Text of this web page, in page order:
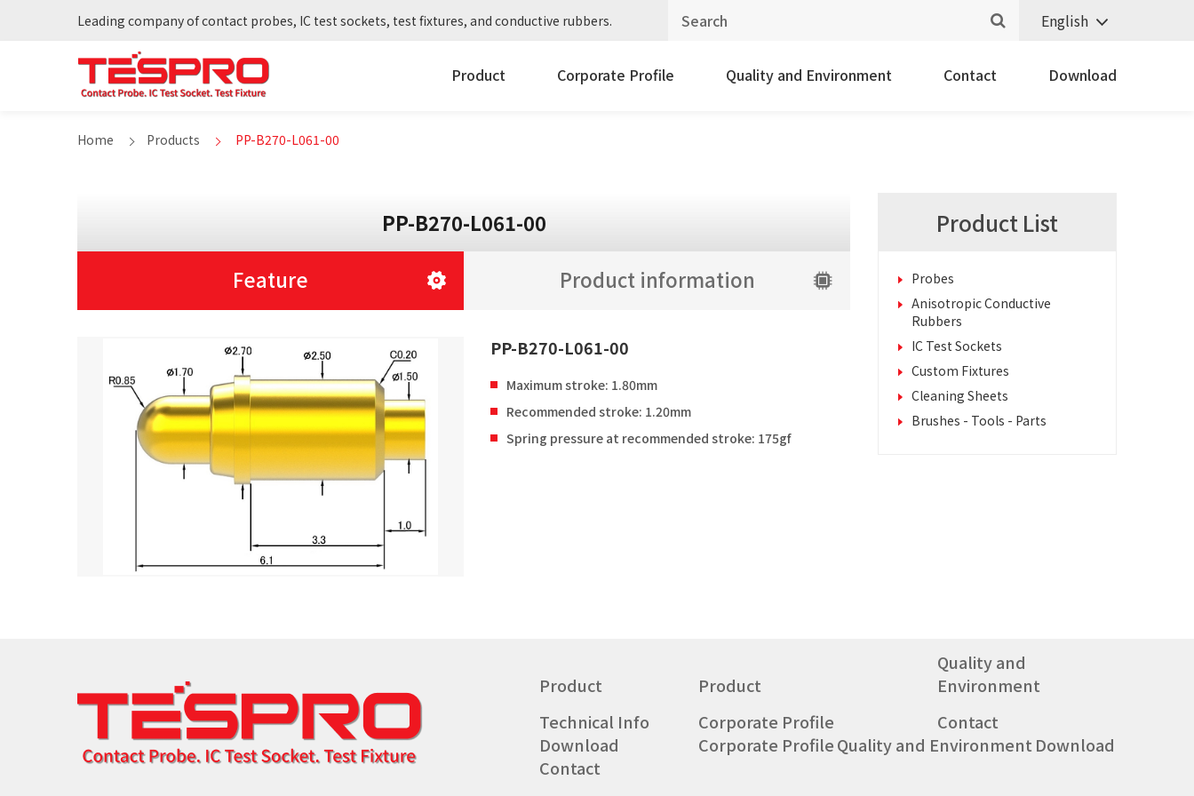
Leading company of contact probes, IC test sockets, test fixtures, and conductive rubbers. English
Product Corporate Profile Quality and Environment Contact Download
Home Products PP-B270-L061-00
PP-B270-L061-00
Feature
Product information
PP-B270-L061-00
Maximum stroke: 1.80mm
Recommended stroke: 1.20mm
Spring pressure at recommended stroke: 175gf
Product List
Probes
Anisotropic Conductive
Rubbers
IC Test Sockets
Custom Fixtures
Cleaning Sheets
Brushes - Tools - Parts
Product Product
Quality and
Environment
Technical Info
Corporate Profile
Contact
Download
Corporate ProfileQuality and Environment Download
Contact